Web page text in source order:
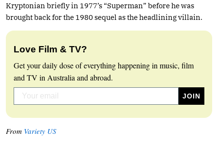
Kryptonian briefly in 1977’s “Superman” before he was
brought back for the 1980 sequel as the headlining villain.
Love Film & TV?
Get your daily dose of everything happening in music, film
and TV in Australia and abroad.
From Variety US